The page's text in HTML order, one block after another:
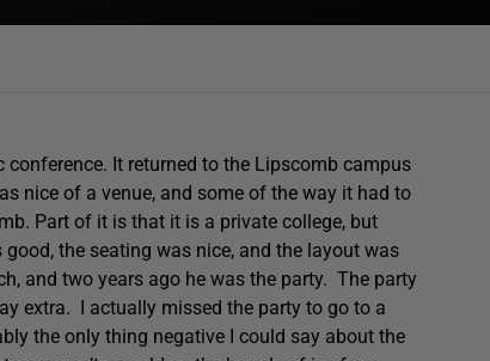
It returned to the Lipscomb campus
nice of a venue, and some of the way it had to
Part of it is that it is a private college, but
the seating was nice, and the layout was
and two years ago he was the party. The party
extra. I actually missed the party to go to a
the only thing negative I could say about the